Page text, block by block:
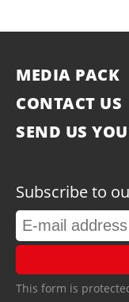
MEDIA PACK
CONTACT US
SEND US
Subscribe to
This form is